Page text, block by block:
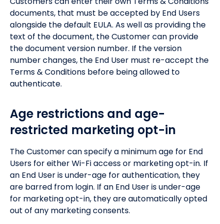
documents, that must be accepted by End Users
alongside the default EULA. As well as providing the
text of the document, the Customer can provide
the document version number. If the version
number changes, the End User must re-accept the
Terms & Conditions before being allowed to
authenticate.
Age restrictions and age-
restricted marketing opt-in
The Customer can specify a minimum age for End
Users for either Wi-Fi access or marketing opt-in. If
an End User is under-age for authentication, they
are barred from login. If an End User is under-age
for marketing opt-in, they are automatically opted
out of any marketing consents.